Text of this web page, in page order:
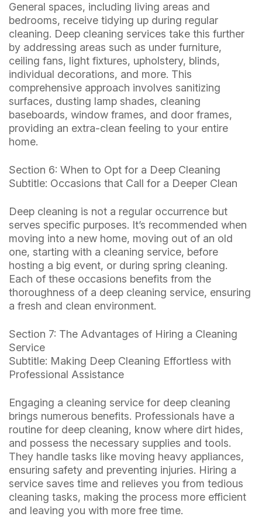
General spaces, including living areas and
bedrooms, receive tidying up during regular
cleaning. Deep cleaning services take this further
by addressing areas such as under furniture,
ceiling fans, light fixtures, upholstery, blinds,
individual decorations, and more. This
comprehensive approach involves sanitizing
surfaces, dusting lamp shades, cleaning
baseboards, window frames, and door frames,
providing an extra-clean feeling to your entire
home.
Section 6: When to Opt for a Deep Cleaning
Subtitle: Occasions that Call for a Deeper Clean
Deep cleaning is not a regular occurrence but
serves specific purposes. It’s recommended when
moving into a new home, moving out of an old
one, starting with a cleaning service, before
hosting a big event, or during spring cleaning.
Each of these occasions benefits from the
thoroughness of a deep cleaning service, ensuring
a fresh and clean environment.
Section 7: The Advantages of Hiring a Cleaning
Service
Subtitle: Making Deep Cleaning Effortless with
Professional Assistance
Engaging a cleaning service for deep cleaning
brings numerous benefits. Professionals have a
routine for deep cleaning, know where dirt hides,
and possess the necessary supplies and tools.
They handle tasks like moving heavy appliances,
ensuring safety and preventing injuries. Hiring a
service saves time and relieves you from tedious
cleaning tasks, making the process more efficient
and leaving you with more free time.